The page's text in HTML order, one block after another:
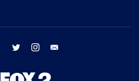
facebook twitter instagram